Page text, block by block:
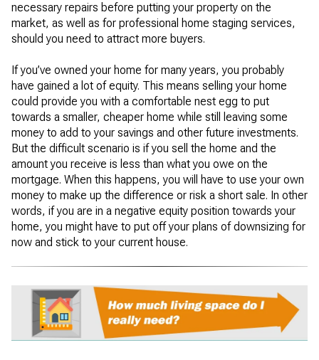
necessary repairs before putting your property on the
market, as well as for professional home staging services,
should you need to attract more buyers.
If you’ve owned your home for many years, you probably
have gained a lot of equity. This means selling your home
could provide you with a comfortable nest egg to put
towards a smaller, cheaper home while still leaving some
money to add to your savings and other future investments.
But the difficult scenario is if you sell the home and the
amount you receive is less than what you owe on the
mortgage. When this happens, you will have to use your own
money to make up the difference or risk a short sale. In other
words, if you are in a negative equity position towards your
home, you might have to put off your plans of downsizing for
now and stick to your current house.